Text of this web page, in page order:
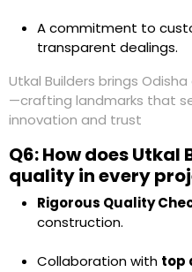
A commitment to
transparent dealings.
Utkal Builders brings
—crafting landmarks that
innovation and trust
Q6: How does Utkal
quality in every
Rigorous Quality
construction.
Collaboration with top